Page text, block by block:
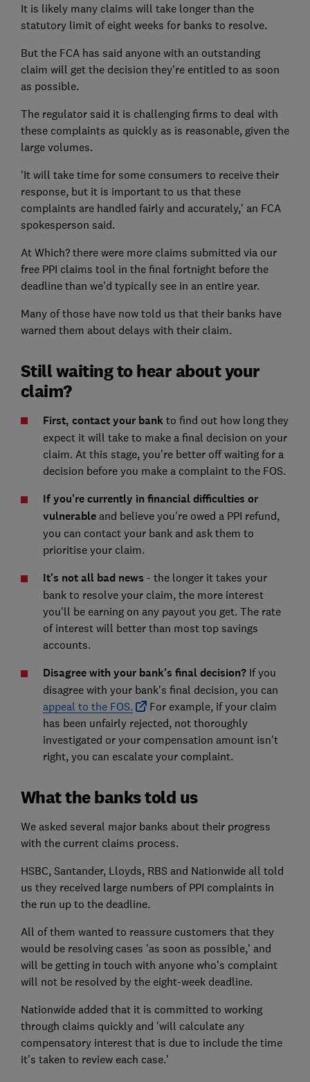
It is likely many claims will take longer than the
statutory limit of eight weeks for banks to resolve.
But the FCA has said anyone with an outstanding
claim will get the decision they're entitled to as soon
as possible.
The regulator said it is challenging firms to deal with
these complaints as quickly as is reasonable, given the
large volumes.
'It will take time for some consumers to receive their
response, but it is important to us that these
complaints are handled fairly and accurately,' an FCA
spokesperson said.
At Which? there were more claims submitted via our
free PPI claims tool in the final fortnight before the
deadline than we'd typically see in an entire year.
Many of those have now told us that their banks have
warned them about delays with their claim.
Still waiting to hear about your
claim?
First, contact your bank to find out how long they
expect it will take to make a final decision on your
claim. At this stage, you're better off waiting for a
decision before you make a complaint to the FOS.
If you're currently in financial difficulties or
vulnerableand believe you're owed a PPI refund,
you can contact your bank and ask them to
prioritise your claim.
It's not all bad news - the longer it takes your
bank to resolve your claim, the more interest
you'll be earning on any payout you get. The rate
of interest will better than most top savings
accounts.
Disagree with your bank's final decision? If you
disagree with your bank's final decision, you can
appeal to the FOS.
For example, if your claim
has been unfairly rejected, not thoroughly
investigated or your compensation amount isn't
right, you can escalate your complaint.
What the banks told us
We asked several major banks about their progress
with the current claims process.
HSBC, Santander, Lloyds, RBS and Nationwide all told
us they received large numbers of PPI complaints in
the run up to the deadline.
All of them wanted to reassure customers that they
would be resolving cases 'as soon as possible,' and
will be getting in touch with anyone who's complaint
will not be resolved by the eight-week deadline.
Nationwide added that it is committed to working
through claims quickly and 'will calculate any
compensatory interest that is due to include the time
it's taken to review each case.'